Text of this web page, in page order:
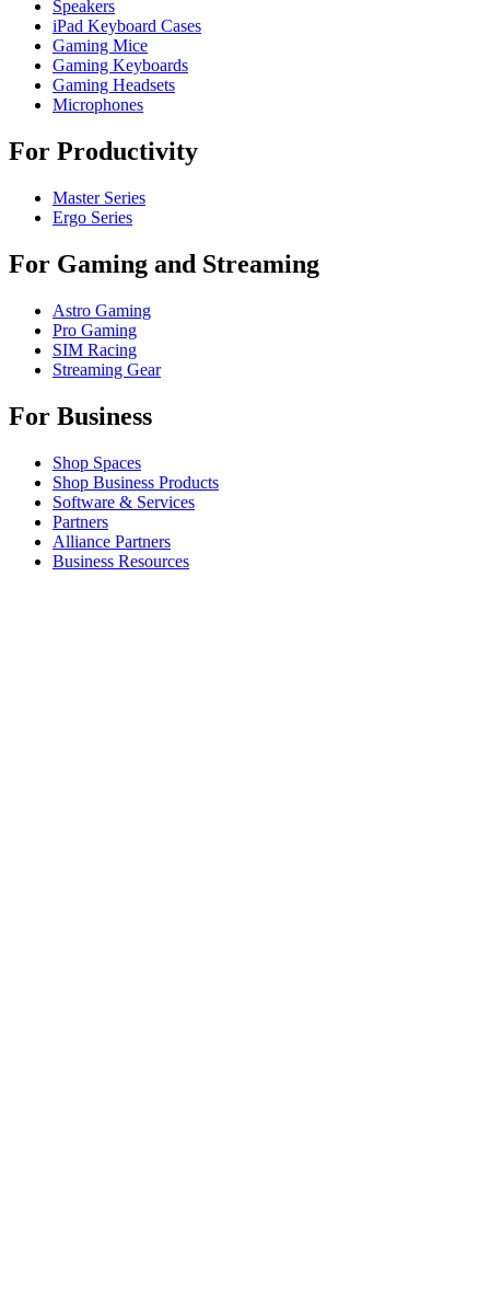
Speakers
iPad Keyboard Cases
Gaming Mice
Gaming Keyboards
Gaming Headsets
Microphones
For Productivity
Master Series
Ergo Series
For Gaming and Streaming
Astro Gaming
Pro Gaming
SIM Racing
Streaming Gear
For Business
Shop Spaces
Shop Business Products
Software & Services
Partners
Alliance Partners
Business Resources